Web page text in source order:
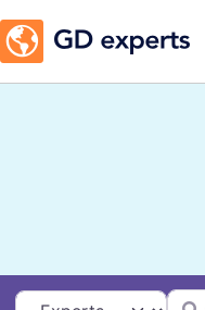
Select search type